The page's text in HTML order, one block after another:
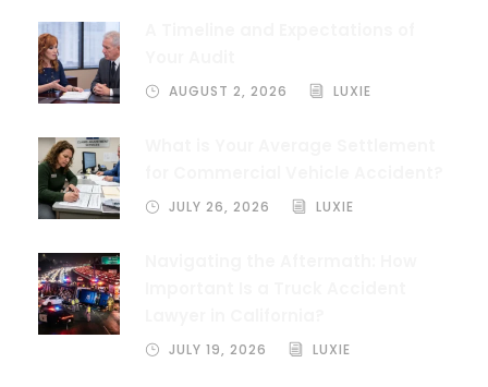
AUGUST 2, 2026 LUXIE
JULY 26, 2026 LUXIE
JULY 19, 2026 LUXIE